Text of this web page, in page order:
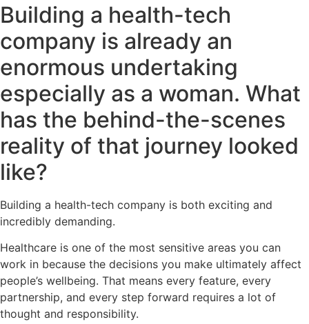
Building a health-tech
company is already an
enormous undertaking
especially as a woman. What
has the behind-the-scenes
reality of that journey looked
like?
Building a health-tech company is both exciting and
incredibly demanding.
Healthcare is one of the most sensitive areas you can
work in because the decisions you make ultimately affect
people’s wellbeing. That means every feature, every
partnership, and every step forward requires a lot of
thought and responsibility.